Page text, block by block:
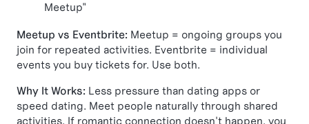
Meetup"
Meetup vs Eventbrite: Meetup = ongoing groups you
join for repeated activities. Eventbrite = individual
events you buy tickets for. Use both.
Why It Works: Less pressure than dating apps or
speed dating. Meet people naturally through shared
activities. If romantic connection doesn't happen, you